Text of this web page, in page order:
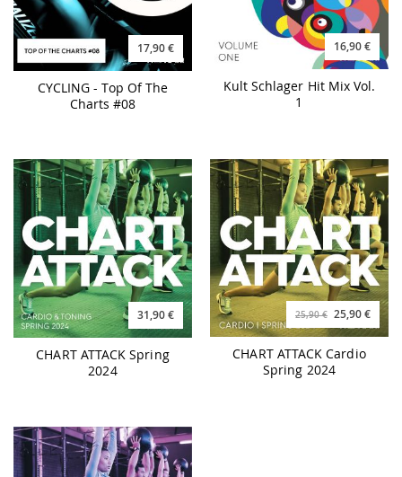
CYCLING - Top Of The
Charts #08
Kult Schlager Hit Mix Vol.
1
31,90 €
CHART ATTACK Spring
2024
25,90 € 25,90 €
CHART ATTACK Cardio
Spring 2024